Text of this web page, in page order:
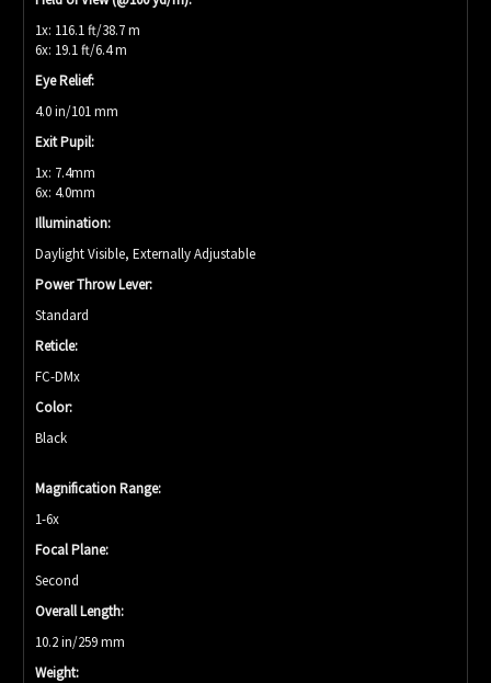
1x: 116.1 ft/38.7 m
6x: 19.1 ft/6.4 m
Eye Relief:
4.0 in/101 mm
Exit Pupil:
1x: 7.4mm
6x: 4.0mm
Illumination:
Daylight Visible, Externally Adjustable
Power Throw Lever:
Standard
Reticle:
FC-DMx
Color:
Black
Magnification Range:
1-6x
Focal Plane:
Second
Overall Length:
10.2 in/259 mm
Weight: